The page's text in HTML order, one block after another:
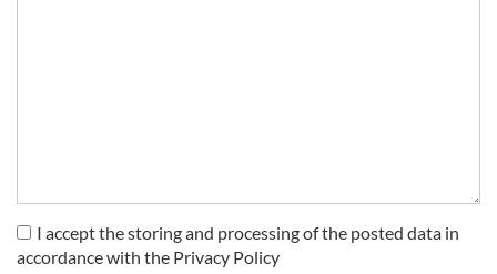
I accept the storing and processing of the posted data in
accordance with the Privacy Policy